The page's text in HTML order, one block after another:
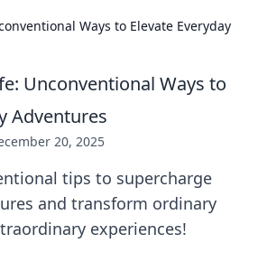
Ways to Elevate Everyday
Unconventional Ways to
Adventures
20, 2025
tips to supercharge
and transform ordinary
experiences!